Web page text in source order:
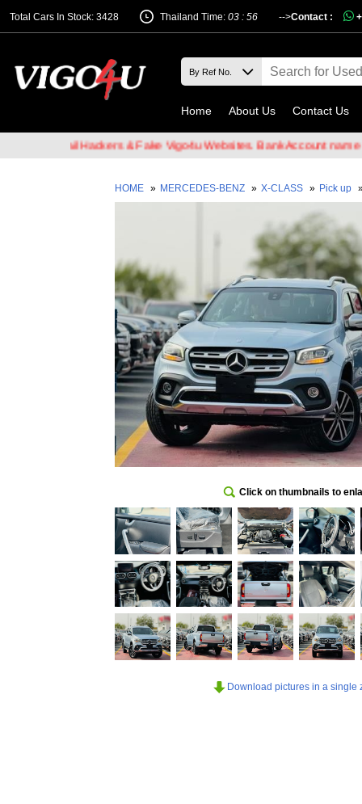
Total Cars In Stock: 3428 -->
Thailand Time: 03 : 56 Contact :
Home About Us Contact Us
Email Hackers & Fake Vigo4u Websites. Bank Account name
HOME » MERCEDES-BENZ » X-CLASS » Pick up
Click on thumbnails to
Download pictures in a single